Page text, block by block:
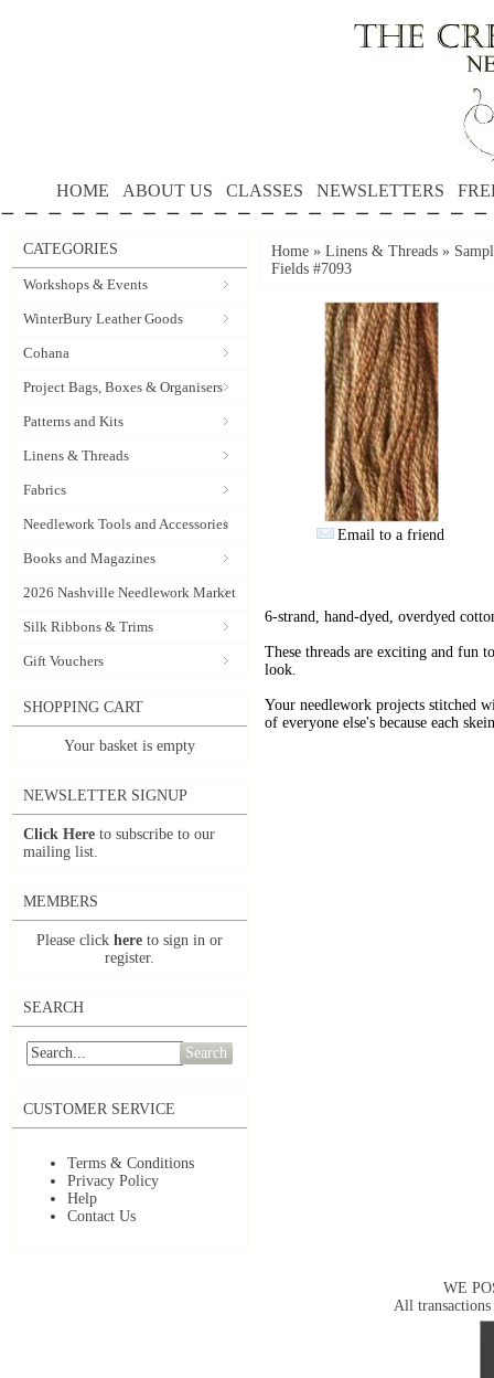
HOME ABOUT US CLASSES NEWSLETTERS
CATEGORIES
Workshops & Events
WinterBury Leather Goods
Cohana
Project Bags, Boxes & Organisers
Patterns and Kits
Linens & Threads
Fabrics
Needlework Tools and Accessories
Books and Magazines
2026 Nashville Needlework Market
Silk Ribbons & Trims
Gift Vouchers
SHOPPING CART
Your basket is empty
NEWSLETTER SIGNUP
Click Here to subscribe to our
mailing list.
MEMBERS
Please click here to sign in or
register.
SEARCH
Search
CUSTOMER SERVICE
Terms & Conditions
Privacy Policy
Help
Contact Us
Home » Linens & Threads »
Fields #7093
Email to a friend
6-strand, hand-dyed, overdyed
These threads are exciting and fun
look.
Your needlework projects stitched
of everyone else's because each
WE
All transactions